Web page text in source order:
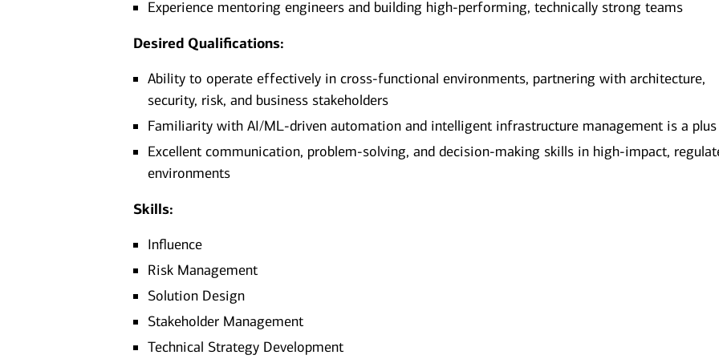
Experience mentoring engineers and building high-performing, technically strong teams
Desired Qualifications:
Ability to operate effectively in cross-functional environments, partnering with architecture,
security, risk, and business stakeholders
Familiarity with AI/ML-driven automation and intelligent infrastructure management is a plus
Excellent communication, problem-solving, and decision-making skills in high-impact,
environments
Skills:
Influence
Risk Management
Solution Design
Stakeholder Management
Technical Strategy Development